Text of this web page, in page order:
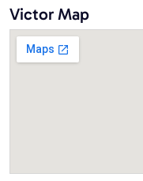
Victor Map